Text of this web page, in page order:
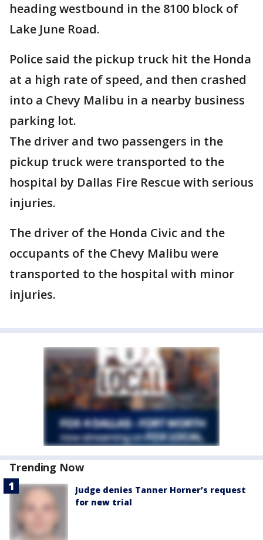
heading westbound in the 8100 block of
Lake June Road.
Police said the pickup truck hit the Honda
at a high rate of speed, and then crashed
into a Chevy Malibu in a nearby business
parking lot.
The driver and two passengers in the
pickup truck were transported to the
hospital by Dallas Fire Rescue with serious
injuries.
The driver of the Honda Civic and the
occupants of the Chevy Malibu were
transported to the hospital with minor
injuries.
Trending Now
Judge denies Tanner Horner’s request
for new trial